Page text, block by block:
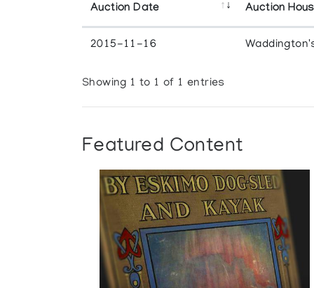
Auction Date Auction
2015-11-16
Showing 1 to 1 of 1 entries
Featured Content